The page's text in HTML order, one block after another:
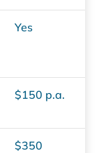
Yes
$150 p.a.
$350